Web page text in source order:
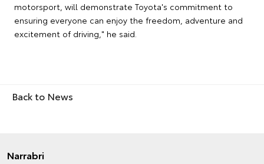
motorsport, will demonstrate Toyota's commitment to
ensuring everyone can enjoy the freedom, adventure and
excitement of driving," he said.
Back to News
Narrabri